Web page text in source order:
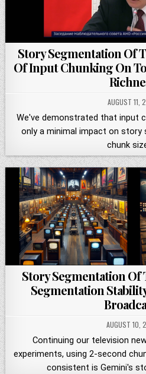
Story Segmentation Of
Of Input Chunking On
AUGUST 11,
We've demonstrated that input
only a minimal impact on story
chunk
Story Segmentation Of
Segmentation
AUGUST 10,
Continuing our television
experiments, using 2-second
consistent is Gemini's